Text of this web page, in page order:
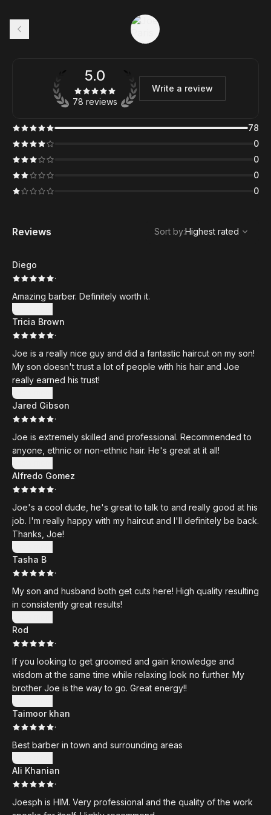
5.0
78 reviews
Write a review
78
0
0
0
0
Reviews
Highest rated
Sort by:Highest rated
Diego
·
Amazing barber. Definitely worth it.
Show more
Tricia Brown
·
Joe is a really nice guy and did a fantastic haircut on my son!
My son doesn't trust a lot of people with his hair and Joe
really earned his trust!
Show more
Jared Gibson
·
Joe is extremely skilled and professional. Recommended to
anyone, ethnic or non-ethnic hair. He's great at it all!
Show more
Alfredo Gomez
·
Joe's a cool dude, he's great to talk to and really good at his
job. I'm really happy with my haircut and I'll definitely be back.
Thanks, Joe!
Show more
Tasha B
·
My son and husband both get cuts here! High quality resulting
in consistently great results!
Show more
Rod
·
If you looking to get groomed and gain knowledge and
wisdom at the same time while relaxing look no further. My
brother Joe is the way to go. Great energy!!
Show more
Taimoor khan
·
Best barber in town and surrounding areas
Show more
Ali Khanian
·
Joesph is HIM. Very professional and the quality of the work